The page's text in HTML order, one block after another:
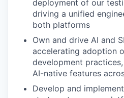
deployment of our
driving a unified
both platforms
Own and drive AI and
accelerating adoption
development
AI-native features
Develop and